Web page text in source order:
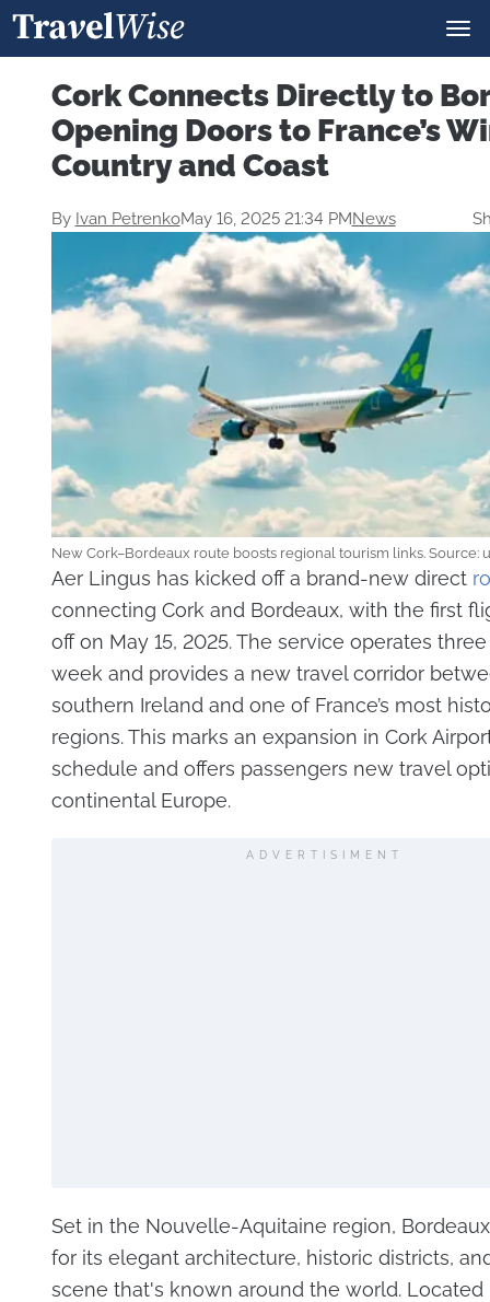
Cork Connects Directly to
Opening Doors to France’s
Country and Coast
By Ivan PetrenkoMay 16, 2025 21:34 PMNews
New Cork–Bordeaux route boosts regional tourism links. Source:
Aer Lingus has kicked off a brand-new direct
connecting Cork and Bordeaux, with the first
off on May 15, 2025. The service operates
week and provides a new travel corridor
southern Ireland and one of France’s most
regions. This marks an expansion in Cork
schedule and offers passengers new travel
continental Europe.
ADVERTISIMENT
Set in the Nouvelle-Aquitaine region,
for its elegant architecture, historic districts,
scene that's known around the world. Located